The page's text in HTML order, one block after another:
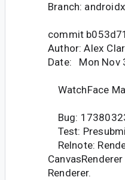
Branch:
commit
Author: Alex
Date: Mon Nov
WatchFace
Bug:
Test:
Relnote:
Renderer.